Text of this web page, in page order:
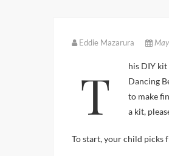
Eddie Mazarura
This DIY kit comes with four activities: Car and Helicopter or Plane and Boat, Bead Person Puppet and
Dancing
to make
a kit,
To start, your child picks